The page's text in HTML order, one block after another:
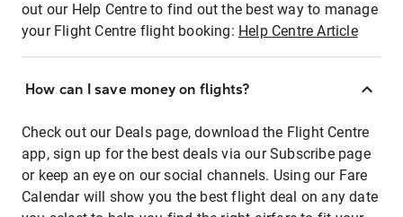
out our Help Centre to find out the best way to manage
your Flight Centre flight booking: Help Centre Article
How can I save money on flights?
Check out our Deals page, download the Flight Centre
app, sign up for the best deals via our Subscribe page
or keep an eye on our social channels. Using our Fare
Calendar will show you the best flight deal on any date